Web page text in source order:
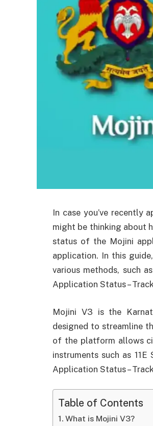
In case you’ve recently
might be thinking about
status of the Mojini
application. In this
various methods, such
Application Status –
Mojini V3 is the
designed to streamline
of the platform allows
instruments such as
Application Status –
Table of Contents
What is Mojini V3?